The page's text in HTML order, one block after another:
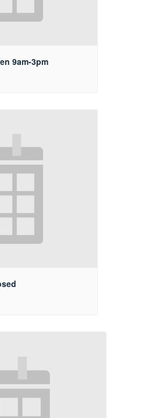
9am-3pm